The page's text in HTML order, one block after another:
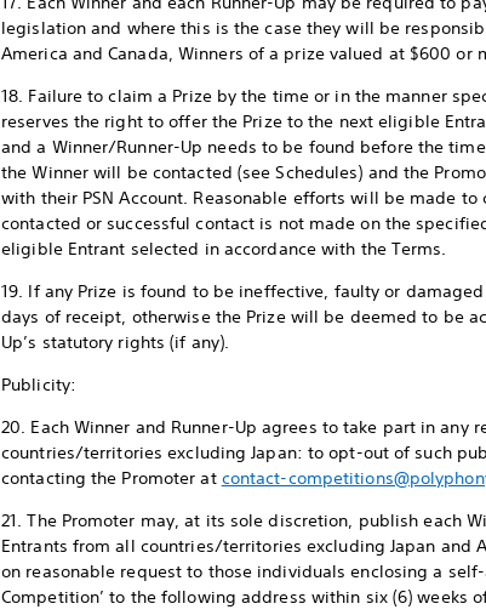
legislation and where this is the case they will be
America and Canada, Winners of a prize valued at $600 or
18. Failure to claim a Prize by the time or in the manner
reserves the right to offer the Prize to the next eligible
and a Winner/Runner-Up needs to be found before the
the Winner will be contacted (see Schedules) and the
with their PSN Account. Reasonable efforts will be made
contacted or successful contact is not made on the
eligible Entrant selected in accordance with the Terms.
19. If any Prize is found to be ineffective, faulty or
days of receipt, otherwise the Prize will be deemed to be
Up’s statutory rights (if any).
Publicity:
20. Each Winner and Runner-Up agrees to take part in
countries/territories excluding Japan: to opt-out of such
contacting the Promoter at contact-
21. The Promoter may, at its sole discretion, publish each
Entrants from all countries/territories excluding Japan and
on reasonable request to those individuals enclosing a
Competition’ to the following address within six (6) weeks